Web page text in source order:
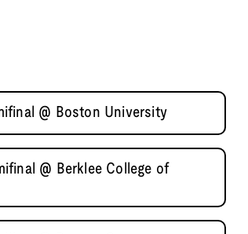
@ Boston University
@ Berklee College of